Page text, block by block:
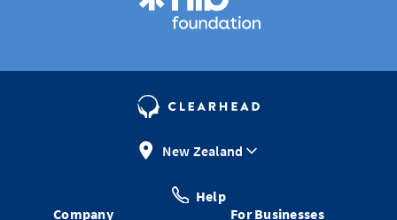
New Zealand
Help
Company
For Businesses